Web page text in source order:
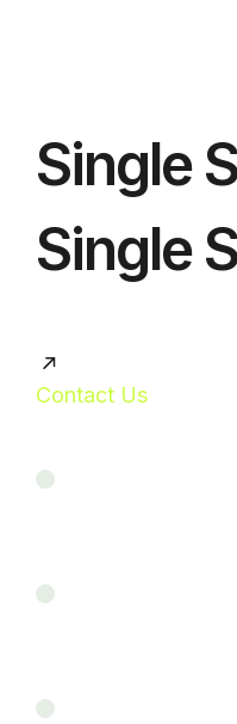
Single
Single
Contact Us